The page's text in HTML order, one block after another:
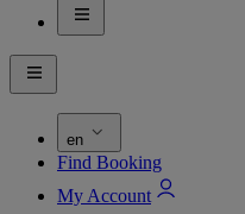
en
Find Booking
My Account